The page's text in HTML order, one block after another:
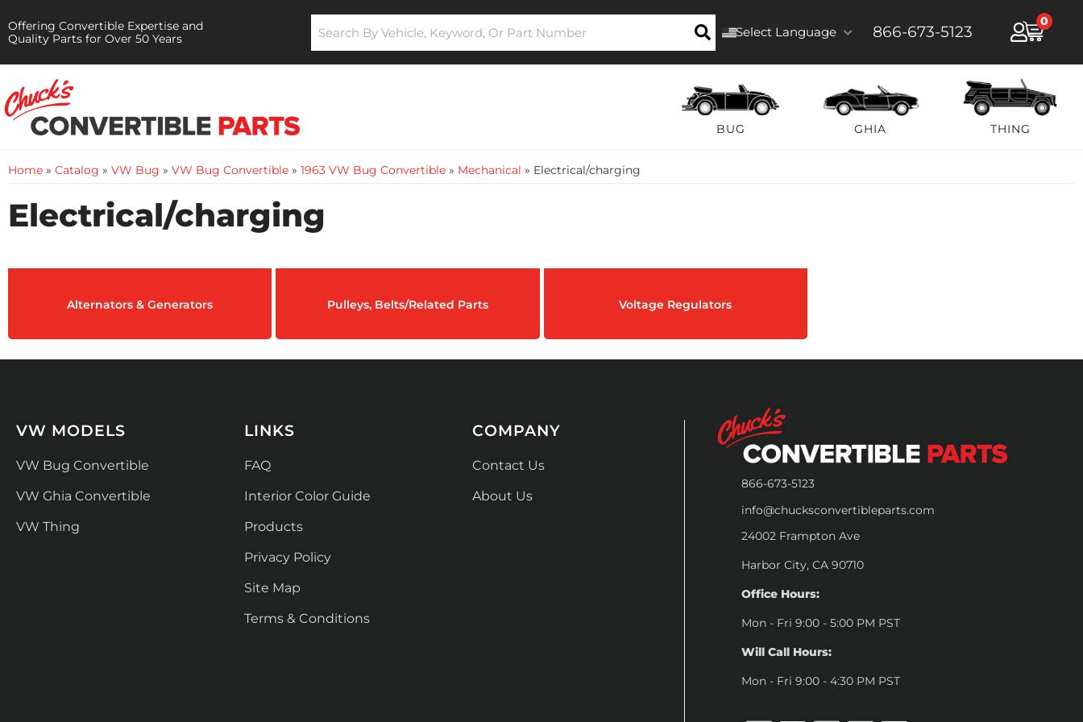
Offering Convertible Expertise and
Quality Parts for Over 50 Years
Select Language 866-673-5123
0
BUG GHIA THING
Home » Catalog » VW Bug » VW Bug Convertible » 1963 VW Bug Convertible » Mechanical » Electrical/charging
Electrical/charging
Alternators & Generators Pulleys, Belts/Related Parts Voltage Regulators
866-673-5123
info@chucksconvertibleparts.com
24002 Frampton Ave
Harbor City, CA 90710
Office Hours:
Mon - Fri 9:00 - 5:00 PM PST
Will Call Hours:
Mon - Fri 9:00 - 4:30 PM PST
VW MODELS
VW Bug Convertible
VW Ghia Convertible
VW Thing
LINKS
FAQ
Interior Color Guide
Products
Privacy Policy
Site Map
Terms & Conditions
COMPANY
Contact Us
About Us